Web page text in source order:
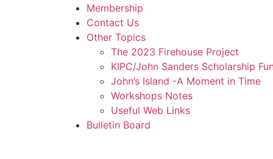
Membership
Contact Us
Other Topics
The 2023 Firehouse Project
KIPC/John Sanders Scholarship
John’s Island -A Moment in Time
Workshops Notes
Useful Web Links
Bulletin Board